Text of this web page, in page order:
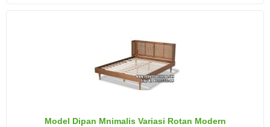
Model Dipan Mnimalis Variasi Rotan Modern